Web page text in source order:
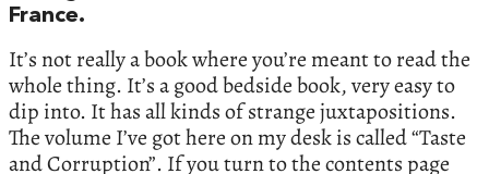
France.
It’s not really a book where you’re meant to read the
whole thing. It’s a good bedside book, very easy to
dip into. It has all kinds of strange juxtapositions.
The volume I’ve got here on my desk is called “Taste
and Corruption”. If you turn to the contents page